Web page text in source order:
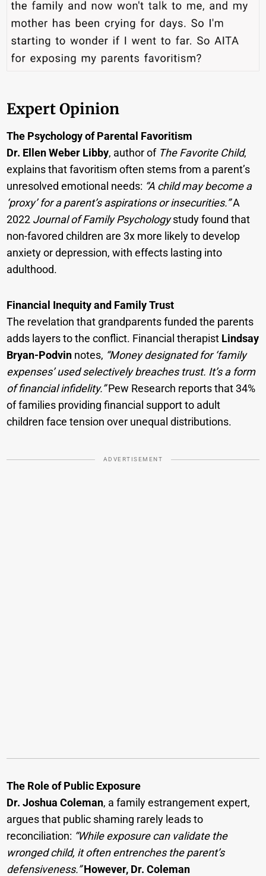
Expert Opinion
The Psychology of Parental Favoritism
Dr. Ellen Weber Libby, author of The Favorite Child,
explains that favoritism often stems from a parent’s
unresolved emotional needs: “A child may become a
‘proxy’ for a parent’s aspirations or insecurities.”A
2022 Journal of Family Psychologystudy found that
non-favored children are 3x more likely to develop
anxiety or depression, with effects lasting into
adulthood.
Financial Inequity and Family Trust
The revelation that grandparents funded the parents
adds layers to the conflict. Financial therapist Lindsay
Bryan-Podvin notes, “Money designated for ‘family
expenses’ used selectively breaches trust. It’s a form
of financial infidelity.”Pew Research reports that 34%
of families providing financial support to adult
children face tension over unequal distributions.
ADVERTISEMENT
The Role of Public Exposure
Dr. Joshua Coleman, a family estrangement expert,
argues that public shaming rarely leads to
reconciliation: “While exposure can validate the
wronged child, it often entrenches the parent’s
defensiveness.” However, Dr. Coleman